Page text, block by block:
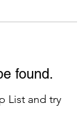
found.
List and try